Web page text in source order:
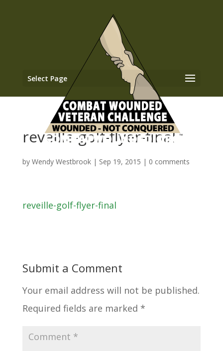
Select Page
reveille-golf-flyer-final
by Wendy Westbrook| Sep 19, 2015 | 0 comments
reveille-golf-flyer-final
Submit a Comment
Your email address will not be published.
Required fields are marked *